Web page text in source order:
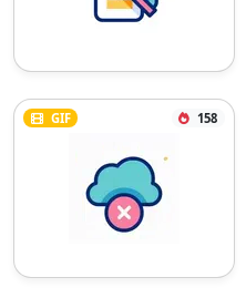
GIF 158